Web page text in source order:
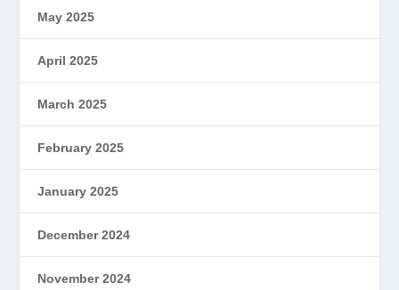
May 2025
April 2025
March 2025
February 2025
January 2025
December 2024
November 2024